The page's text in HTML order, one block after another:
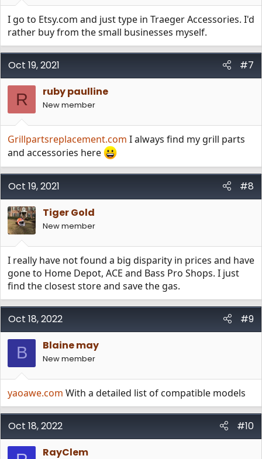
I go to Etsy.com and just type in Traeger Accessories. I'd
rather buy from the small businesses myself.
Oct 19, 2021 #7
R ruby paulline
New member
Grillpartsreplacement.com I always find my grill parts
and accessories here
Oct 19, 2021
#8
Tiger Gold
New member
I really have not found a big disparity in prices and have
gone to Home Depot, ACE and Bass Pro Shops. I just
find the closest store and save the gas.
Oct 18, 2022 #9
B Blaine may
New member
yaoawe.com With a detailed list of compatible models
Oct 18, 2022 #10
RayClem